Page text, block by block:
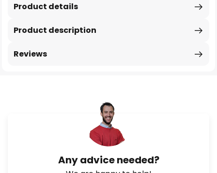
Product description
Product details
Reviews
Any advice needed?